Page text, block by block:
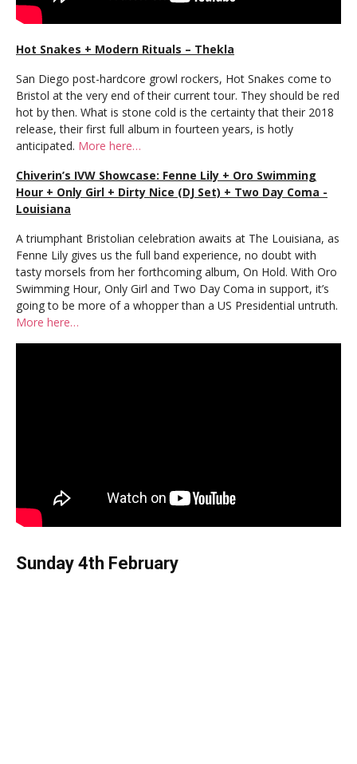
Hot Snakes + Modern Rituals – Thekla
San Diego post-hardcore growl rockers, Hot Snakes come to
Bristol at the very end of their current tour. They should be red
hot by then. What is stone cold is the certainty that their 2018
release, their first full album in fourteen years, is hotly
anticipated. More here…
Chiverin’s IVW Showcase: Fenne Lily + Oro Swimming
Hour + Only Girl + Dirty Nice (DJ Set) + Two Day Coma -
Louisiana
A triumphant Bristolian celebration awaits at The Louisiana, as
Fenne Lily gives us the full band experience, no doubt with
tasty morsels from her forthcoming album, On Hold. With Oro
Swimming Hour, Only Girl and Two Day Coma in support, it’s
going to be more of a whopper than a US Presidential untruth.
More here…
Sunday 4th February